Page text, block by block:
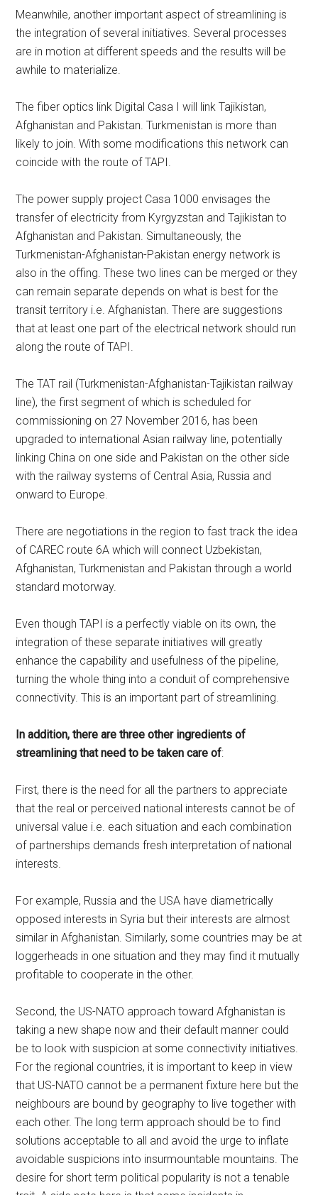
Meanwhile, another important aspect of streamlining is
the integration of several initiatives. Several processes
are in motion at different speeds and the results will be
awhile to materialize.
The fiber optics link Digital Casa I will link Tajikistan,
Afghanistan and Pakistan. Turkmenistan is more than
likely to join. With some modifications this network can
coincide with the route of TAPI.
The power supply project Casa 1000 envisages the
transfer of electricity from Kyrgyzstan and Tajikistan to
Afghanistan and Pakistan. Simultaneously, the
Turkmenistan-Afghanistan-Pakistan energy network is
also in the offing. These two lines can be merged or they
can remain separate depends on what is best for the
transit territory i.e. Afghanistan. There are suggestions
that at least one part of the electrical network should run
along the route of TAPI.
The TAT rail (Turkmenistan-Afghanistan-Tajikistan railway
line), the first segment of which is scheduled for
commissioning on 27 November 2016, has been
upgraded to international Asian railway line, potentially
linking China on one side and Pakistan on the other side
with the railway systems of Central Asia, Russia and
onward to Europe.
There are negotiations in the region to fast track the idea
of CAREC route 6A which will connect Uzbekistan,
Afghanistan, Turkmenistan and Pakistan through a world
standard motorway.
Even though TAPI is a perfectly viable on its own, the
integration of these separate initiatives will greatly
enhance the capability and usefulness of the pipeline,
turning the whole thing into a conduit of comprehensive
connectivity. This is an important part of streamlining.
In addition, there are three other ingredients of
streamlining that need to be taken care of:
First, there is the need for all the partners to appreciate
that the real or perceived national interests cannot be of
universal value i.e. each situation and each combination
of partnerships demands fresh interpretation of national
interests.
For example, Russia and the USA have diametrically
opposed interests in Syria but their interests are almost
similar in Afghanistan. Similarly, some countries may be at
loggerheads in one situation and they may find it mutually
profitable to cooperate in the other.
Second, the US-NATO approach toward Afghanistan is
taking a new shape now and their default manner could
be to look with suspicion at some connectivity initiatives.
For the regional countries, it is important to keep in view
that US-NATO cannot be a permanent fixture here but the
neighbours are bound by geography to live together with
each other. The long term approach should be to find
solutions acceptable to all and avoid the urge to inflate
avoidable suspicions into insurmountable mountains. The
desire for short term political popularity is not a tenable